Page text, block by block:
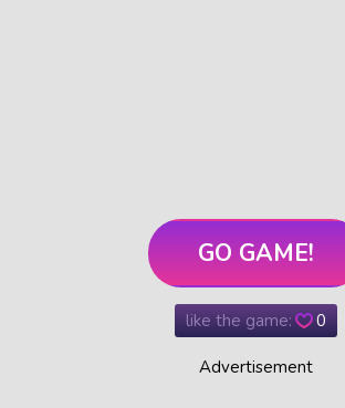
GO GAME!
like the game: 0
Advertisement